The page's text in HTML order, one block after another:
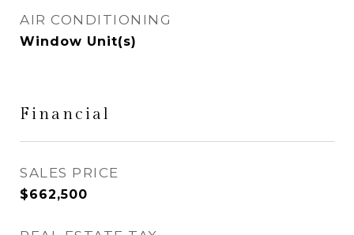
AIR CONDITIONING
Window Unit(s)
Financial
SALES PRICE
$662,500